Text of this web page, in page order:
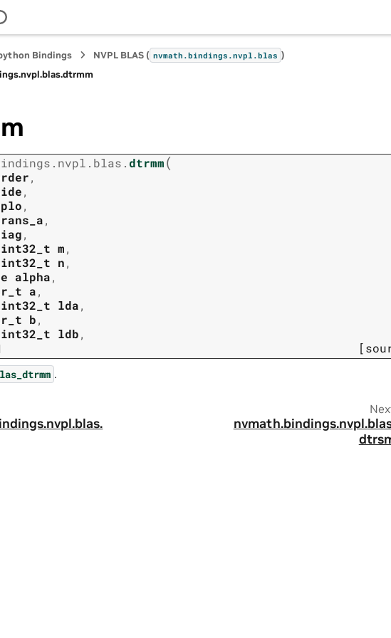
Bindings NVPL BLAS ( nvmath.bindings.nvpl.blas )
nvpl.blas.dtrmm
nvpl. blas.dtrmm(
,
,
,
,
,
m,
n,
alpha,
a,
lda,
b,
ldb,
.
nvpl.blas.
nvmath.bindings.nvpl.